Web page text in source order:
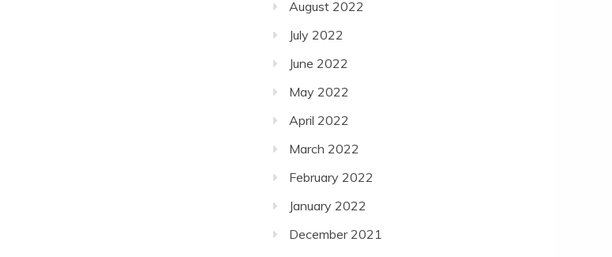
August 2022
July 2022
June 2022
May 2022
April 2022
March 2022
February 2022
January 2022
December 2021